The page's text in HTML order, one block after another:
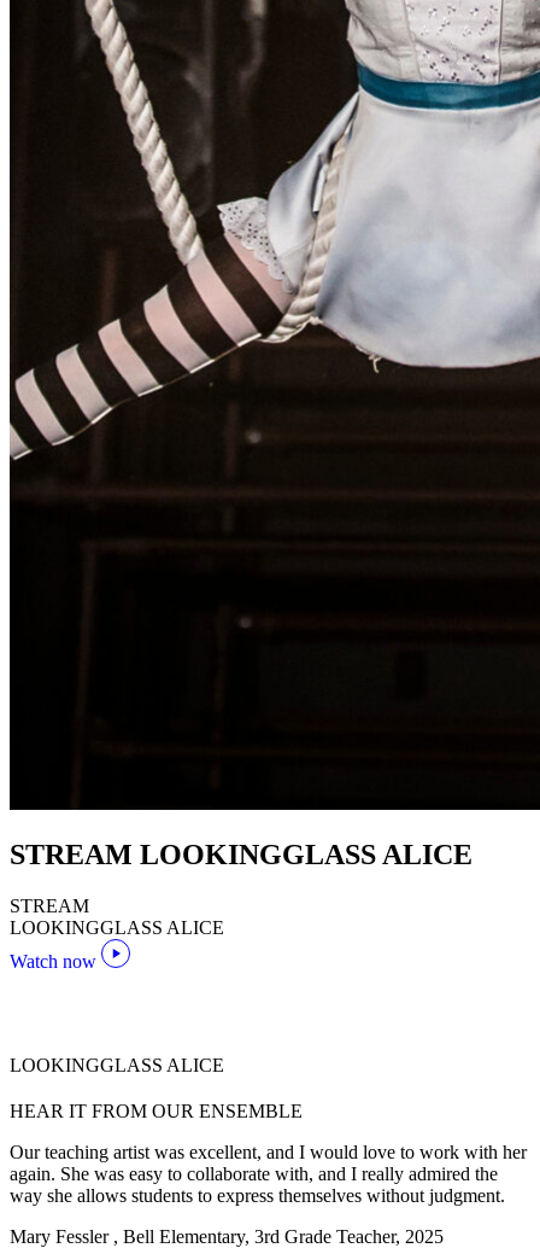
STREAM LOOKINGGLASS ALICE
STREAM
LOOKINGGLASS ALICE
Watch now
LOOKINGGLASS ALICE
HEAR IT FROM OUR ENSEMBLE
Our teaching artist was excellent, and I would love to work with her
again. She was easy to collaborate with, and I really admired the
way she allows students to express themselves without judgment.
Mary Fessler , Bell Elementary, 3rd Grade Teacher, 2025